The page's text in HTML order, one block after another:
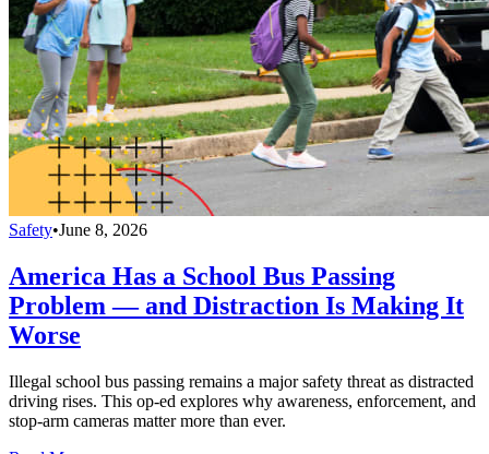
Safety•June 8, 2026
America Has a School Bus Passing
Problem — and Distraction Is Making It
Worse
Illegal school bus passing remains a major safety threat as distracted
driving rises. This op-ed explores why awareness, enforcement, and
stop-arm cameras matter more than ever.